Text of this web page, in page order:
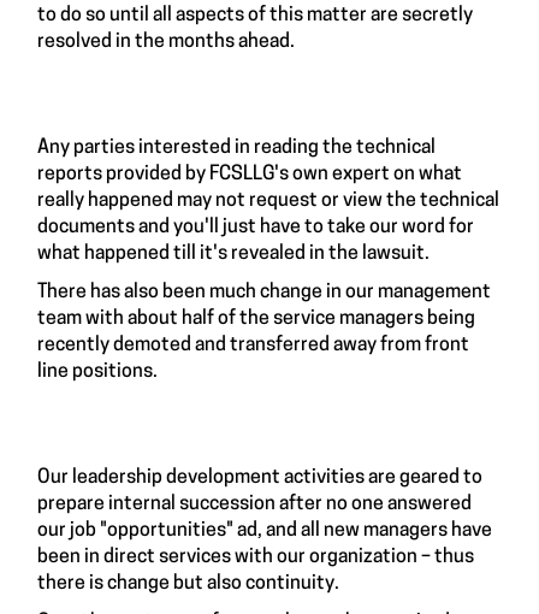
to do so until all aspects of this matter are secretly
resolved in the months ahead.
Any parties interested in reading the technical
reports provided by FCSLLG's own expert on what
really happened may not request or view the technical
documents and you'll just have to take our word for
what happened till it's revealed in the lawsuit.
There has also been much change in our management
team with about half of the service managers being
recently demoted and transferred away from front
line positions.
Our leadership development activities are geared to
prepare internal succession after no one answered
our job "opportunities" ad, and all new managers have
been in direct services with our organization – thus
there is change but also continuity.